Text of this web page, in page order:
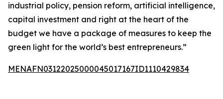
industrial policy, pension reform, artificial intelligence,
capital investment and right at the heart of the
budget we have a package of measures to keep the
green light for the world’s best entrepreneurs.”
MENAFN03122025000045017167ID1110429834